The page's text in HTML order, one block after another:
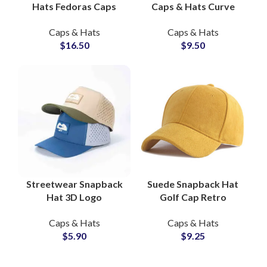
Hats Fedoras Caps
Western Hat Factory
Caps & Hats
$16.50
Caps & Hats Curve
Cowhide, OEM Hat
Factory
Caps & Hats
$9.50
Streetwear Snapback
Hat 3D Logo
Mesh Panels, OEM
Supplier
Caps & Hats
$5.90
Suede Snapback Hat
Golf Cap Retro
Streetwear Hats
Suppliers
Caps & Hats
$9.25